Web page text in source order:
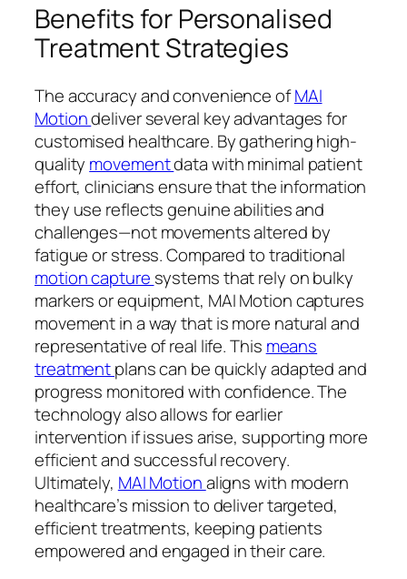
Benefits for Personalised
Treatment Strategies
The accuracy and convenience ofMAI
Motiondeliver several key advantages for
customised healthcare. By gathering high-
quality movementdata with minimal patient
effort, clinicians ensure that the information
they use reflects genuine abilities and
challenges—not movements altered by
fatigue or stress. Compared to traditional
motion capture systems that rely on bulky
markers or equipment, MAI Motion captures
movement in a way that is more natural and
representative of real life. This means
treatmentplans can be quickly adapted and
progress monitored with confidence. The
technology also allows for earlier
intervention if issues arise, supporting more
efficient and successful recovery.
Ultimately, MAI Motionaligns with modern
healthcare’s mission to deliver targeted,
efficient treatments, keeping patients
empowered and engaged in their care.